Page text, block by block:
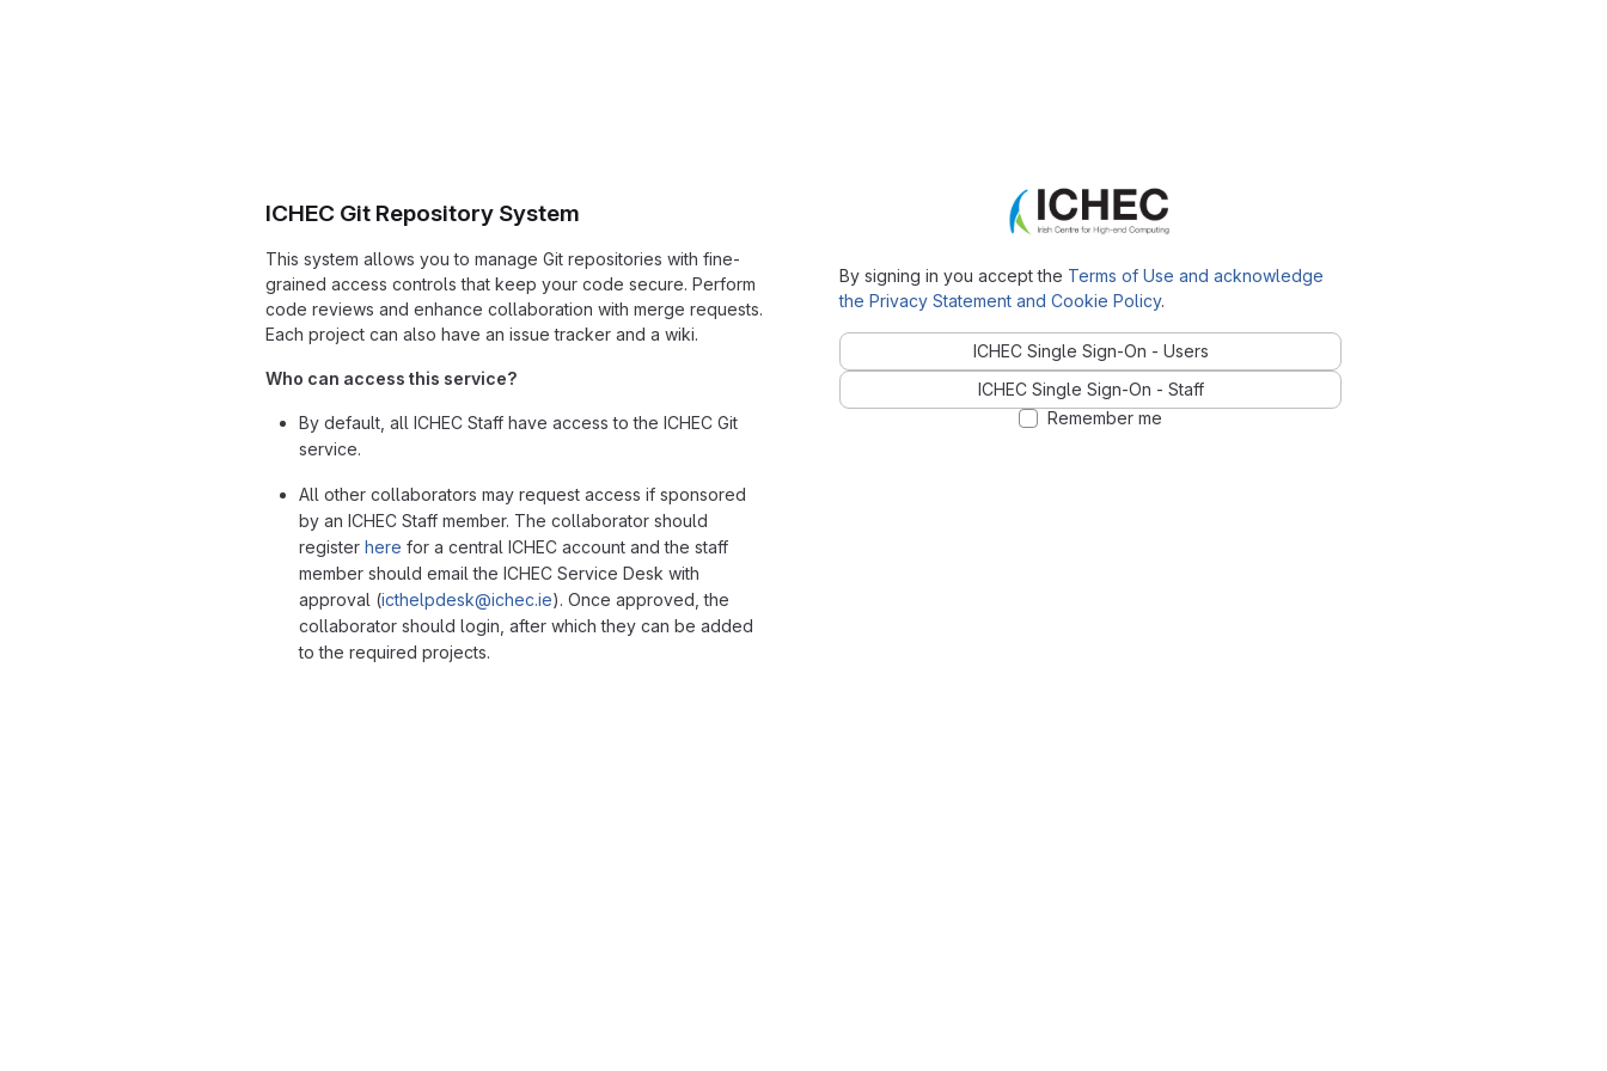
ICHEC Git Repository System
This system allows you to manage Git repositories with fine-
grained access controls that keep your code secure. Perform
code reviews and enhance collaboration with merge requests.
Each project can also have an issue tracker and a wiki.
Who can access this service?
By default, all ICHEC Staff have access to the ICHEC Git
service.
All other collaborators may request access if sponsored
by an ICHEC Staff member. The collaborator should
register here for a central ICHEC account and the staff
member should email the ICHEC Service Desk with
approval (icthelpdesk@ichec.ie). Once approved, the
collaborator should login, after which they can be added
to the required projects.
By signing in you accept the Terms of Use and acknowledge
the Privacy Statement and Cookie Policy.
ICHEC Single Sign-On - Users
ICHEC Single Sign-On - Staff
Remember me